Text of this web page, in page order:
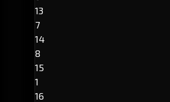
13
7
14
8
15
1
16